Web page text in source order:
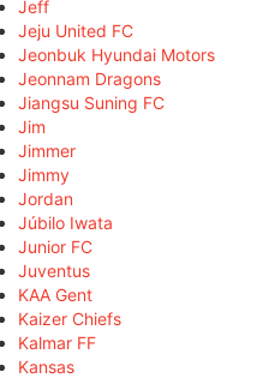
Jeff
Jeju United FC
Jeonbuk Hyundai Motors
Jeonnam Dragons
Jiangsu Suning FC
Jim
Jimmer
Jimmy
Jordan
Júbilo Iwata
Junior FC
Juventus
KAA Gent
Kaizer Chiefs
Kalmar FF
Kansas